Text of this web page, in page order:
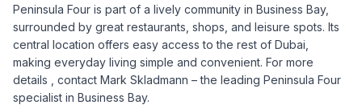
Peninsula Four is part of a lively community in Business Bay,
surrounded by great restaurants, shops, and leisure spots. Its
central location offers easy access to the rest of Dubai,
making everyday living simple and convenient. For more
details , contact Mark Skladmann – the leading Peninsula Four
specialist in Business Bay.